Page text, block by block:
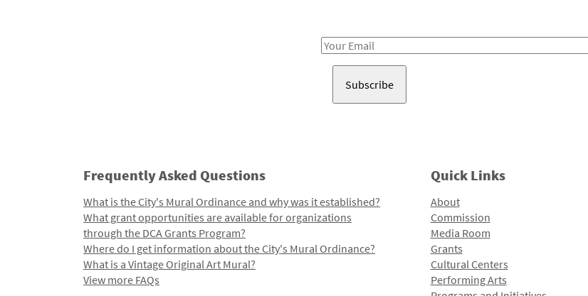
Email
Frequently Asked Questions
What is the City's Mural Ordinance and why was it established?
What grant opportunities are available for organizations
through the DCA Grants Program?
Where do I get information about the City's Mural Ordinance?
What is a Vintage Original Art Mural?
View more FAQs
Quick Links
About
Commission
Media Room
Grants
Cultural Centers
Performing Arts